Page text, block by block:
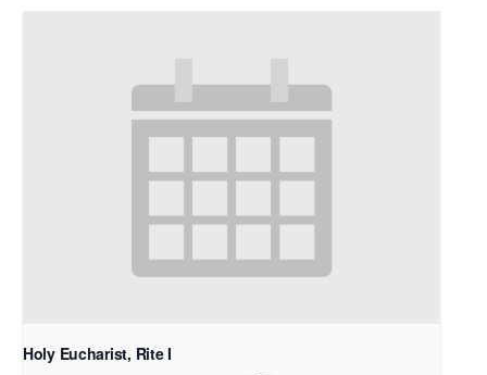
Holy Eucharist, Rite I